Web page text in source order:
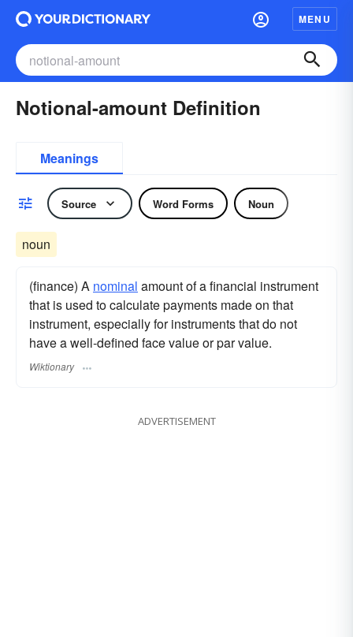
MENU
Notional-amount Definition
Meanings
Source Word Forms Noun
noun
(finance) A nominal amount of a financial instrument
that is used to calculate payments made on that
instrument, especially for instruments that do not
have a well-defined face value or par value.
Wiktionary
ADVERTISEMENT